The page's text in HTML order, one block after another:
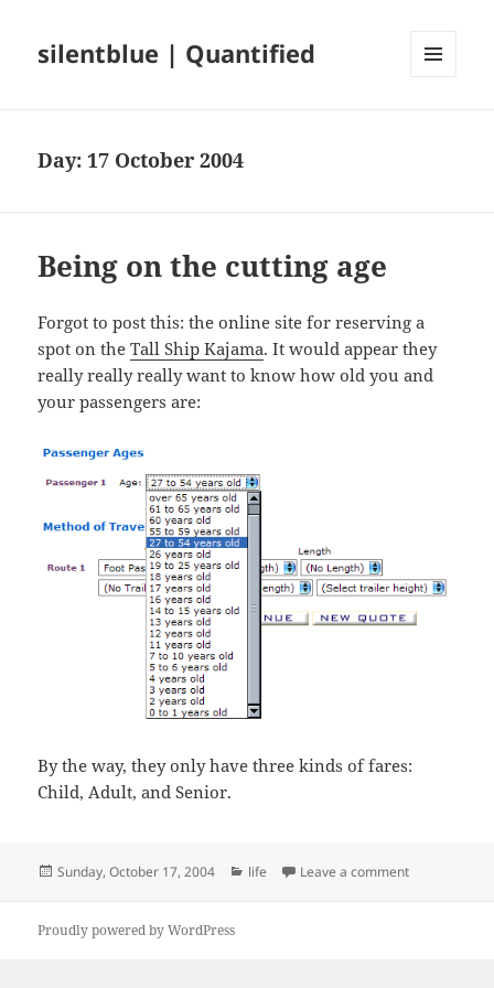
silentblue | Quantified
Day: 17 October 2004
Being on the cutting age
Forgot to post this: the online site for reserving a
spot on theTall Ship Kajama. It would appear they
really really really want to know how old you and
your passengers are:
By the way, they only have three kinds of fares:
Child, Adult, and Senior.
Posted
Sunday, October 17, 2004 Categories
life Leave a commenton Being on
Proudly powered by WordPress